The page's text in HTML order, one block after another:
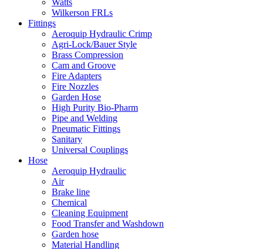
Watts
Wilkerson FRLs
Fittings
Aeroquip Hydraulic Crimp
Agri-Lock/Bauer Style
Brass Compression
Cam and Groove
Fire Adapters
Fire Nozzles
Garden Hose
High Purity Bio-Pharm
Pipe and Welding
Pneumatic Fittings
Sanitary
Universal Couplings
Hose
Aeroquip Hydraulic
Air
Brake line
Chemical
Cleaning Equipment
Food Transfer and Washdown
Garden hose
Material Handling